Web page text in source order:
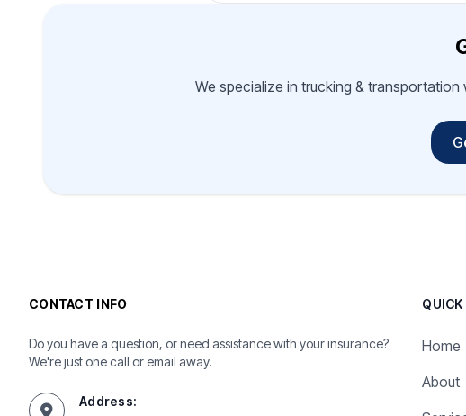
We specialize in trucking &
CONTACT INFO
Do you have a question, or need assistance with your insurance?
We're just one call or email away.
Address:
Home
About